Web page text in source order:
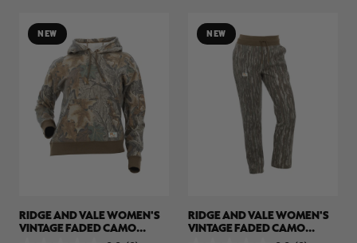
NEW
RIDGE AND VALE WOMEN'S
VINTAGE FADED CAMO
NEW
RIDGE AND VALE WOMEN'S
VINTAGE FADED CAMO